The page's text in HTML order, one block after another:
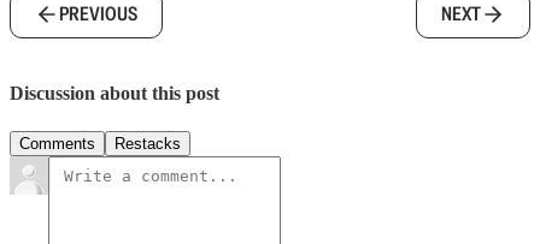
PREVIOUS NEXT
Discussion about this post
Comments Restacks